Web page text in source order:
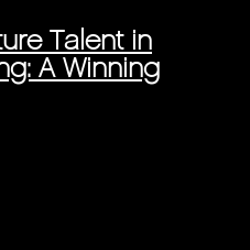
Talent in
A Winning